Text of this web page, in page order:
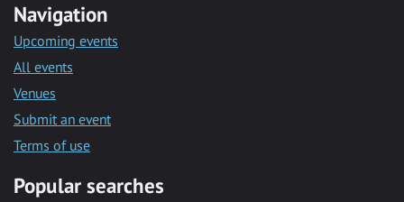
Navigation
Upcoming events
All events
Venues
Submit an event
Terms of use
Popular searches